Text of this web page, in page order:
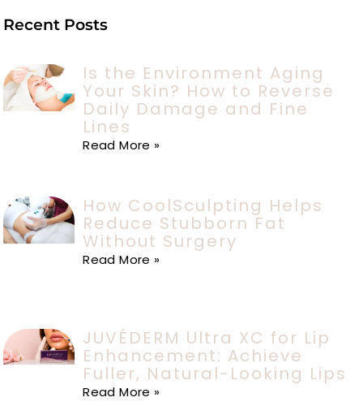
Recent Posts
Is the Environment Aging
Your Skin? How to Reverse
Daily Damage and Fine
Lines
Read More »
How CoolSculpting Helps
Reduce Stubborn Fat
Without Surgery
Read More »
JUVÉDERM Ultra XC for Lip
Enhancement: Achieve
Fuller, Natural-Looking Lips
Read More »